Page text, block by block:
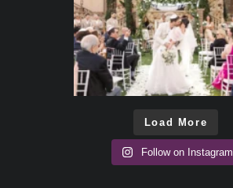
Load More
Follow on Instagram